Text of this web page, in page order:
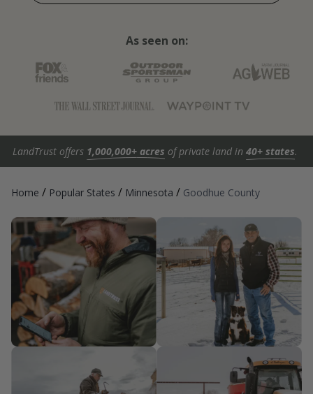
As seen on:
LandTrust offers 1,000,000+ acres of private land in 40+ states.
Home / Popular States / Minnesota / Goodhue County